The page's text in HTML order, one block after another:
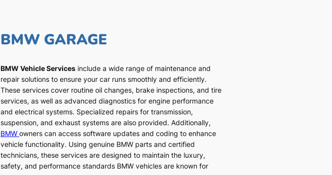
BMW GARAGE
BMW Vehicle Services include a wide range of maintenance and
repair solutions to ensure your car runs smoothly and efficiently.
These services cover routine oil changes, brake inspections, and tire
services, as well as advanced diagnostics for engine performance
and electrical systems. Specialized repairs for transmission,
suspension, and exhaust systems are also provided. Additionally,
BMW owners can access software updates and coding to enhance
vehicle functionality. Using genuine BMW parts and certified
technicians, these services are designed to maintain the luxury,
safety, and performance standards BMW vehicles are known for